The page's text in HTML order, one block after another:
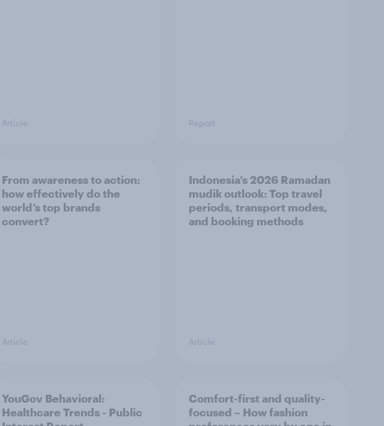
Article Report
From awareness to action:
how effectively do the
world’s top brands
convert?
Article
Indonesia’s 2026 Ramadan
mudik outlook: Top travel
periods, transport modes,
and booking methods
Article
YouGov Behavioral:
Healthcare Trends - Public
Comfort-first and quality-
focused – How fashion